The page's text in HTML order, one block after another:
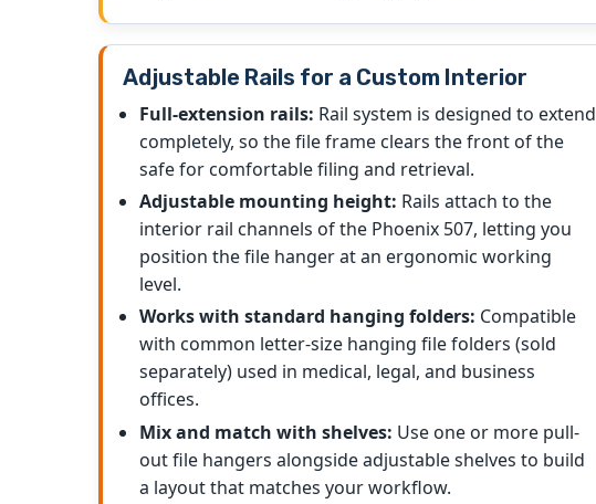
Adjustable Rails for a Custom Interior
Full-extension rails: Rail system is designed to extend
completely, so the file frame clears the front of the
safe for comfortable filing and retrieval.
Adjustable mounting height: Rails attach to the
interior rail channels of the Phoenix 507, letting you
position the file hanger at an ergonomic working
level.
Works with standard hanging folders: Compatible
with common letter-size hanging file folders (sold
separately) used in medical, legal, and business
offices.
Mix and match with shelves: Use one or more pull-
out file hangers alongside adjustable shelves to build
a layout that matches your workflow.